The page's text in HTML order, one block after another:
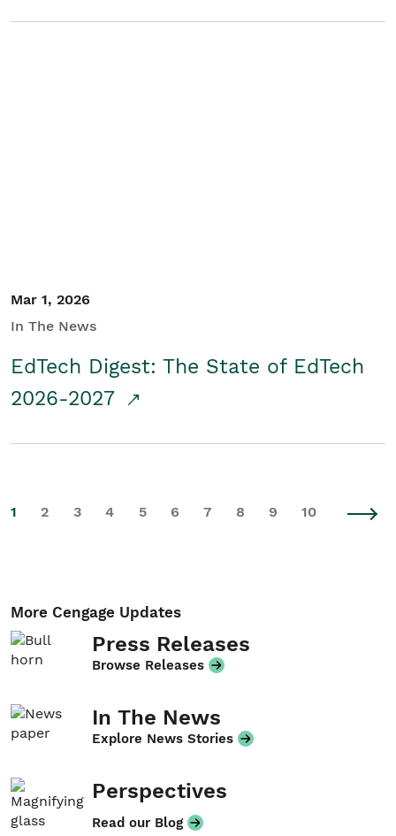
Mar 1, 2026
In The News
EdTech Digest: The State of EdTech
2026-2027
1 2 3 4 5 6 7 8 9 10
More Cengage Updates
Press Releases
Browse Releases
In The News
Explore News Stories
Perspectives
Read our Blog